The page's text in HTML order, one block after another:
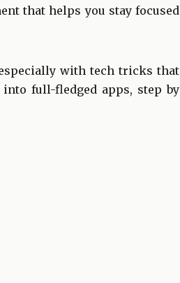
that helps you stay focused
with tech tricks that
full-fledged apps, step by